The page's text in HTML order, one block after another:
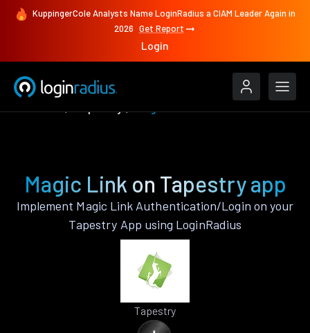
KuppingerCole Analysts Name LoginRadius a CIAM Leader Again in
2026 Get Report
Login
Magic Link on Tapestry app
Implement Magic Link Authentication/Login on your
Tapestry App using LoginRadius
Tapestry